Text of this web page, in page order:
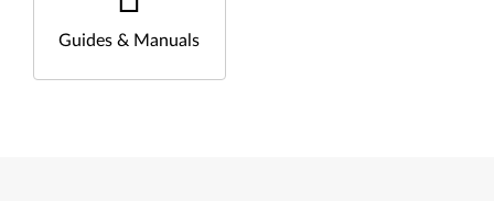
Guides & Manuals